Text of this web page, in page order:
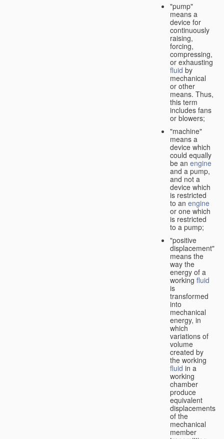
"pump"
means a
device for
continuously
raising,
forcing,
compressing,
or exhausting
fluid by
mechanical
or other
means. Thus,
this term
includes fans
or blowers;
"machine"
means a
device which
could equally
be an engine
and a pump,
and not a
device which
is restricted
to an engine
or one which
is restricted
to a pump;
"positive
displacement"
means the
way the
energy of a
working fluid
is
transformed
into
mechanical
energy, in
which
variations of
volume
created by
the working
fluid in a
working
chamber
produce
equivalent
displacements
of the
mechanical
member